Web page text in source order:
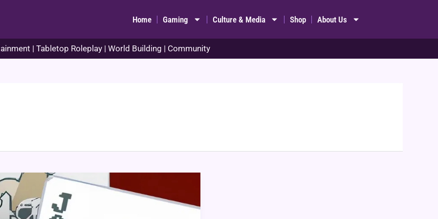
Home Gaming Culture & Media Shop About Us
| Tabletop Roleplay | World Building | Community